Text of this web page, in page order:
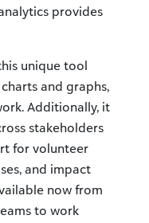
provides
unique tool
and graphs,
Additionally, it
stakeholders
for volunteer
and impact
now from
to work